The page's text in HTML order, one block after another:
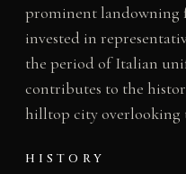
prominent landowning
invested in
the period of Italian
contributes to the
hilltop city overlooking
HISTORY